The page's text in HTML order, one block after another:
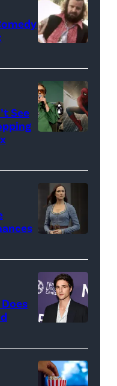
'The
Super
Mario
(Credit:
Universal
Pictures)
Credit:
20th
Century
Grant/Getty
Images
for
Disney
Pictures)
See
Rachel
Wood
in
'Westworld'
John
Johnson/HBO)
Elordi
(Credit: